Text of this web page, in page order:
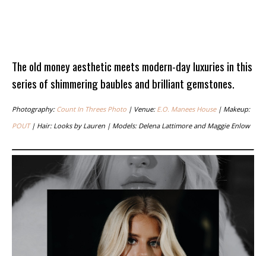
The old money aesthetic meets modern-day luxuries in this
series of shimmering baubles and brilliant gemstones.
Photography: Count In Threes Photo | Venue: E.O. Manees House| Makeup:
POUT| Hair: Looks by Lauren | Models: Delena Lattimore and Maggie Enlow